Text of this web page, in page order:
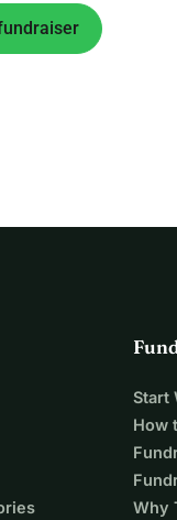
Start
How
Why